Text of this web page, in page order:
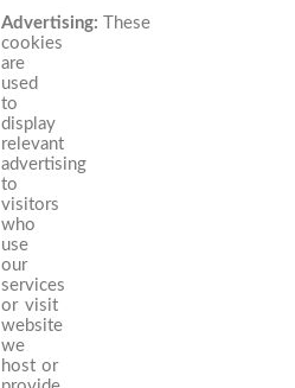
Advertising: These
cookies
are
used
to
display
relevant
advertising
to
visitors
who
use
our
services
or visit
website
we
host or